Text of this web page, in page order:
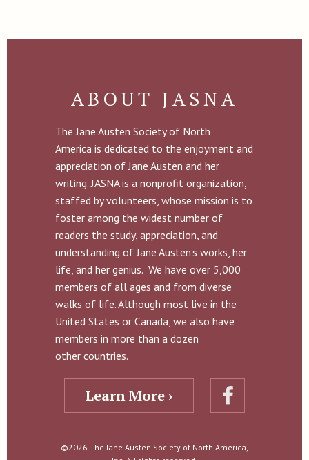
ABOUT JASNA
The Jane Austen Society of North
America is dedicated to the enjoyment and
appreciation of Jane Austen and her
writing. JASNA is a nonprofit organization,
staffed by volunteers, whose mission is to
foster among the widest number of
readers the study, appreciation, and
understanding of Jane Austen’s works, her
life, and her genius. We have over 5,000
members of all ages and from diverse
walks of life. Although most live in the
United States or Canada, we also have
members in more than a dozen
other countries.
Learn More ›
©2026 The Jane Austen Society of North America,